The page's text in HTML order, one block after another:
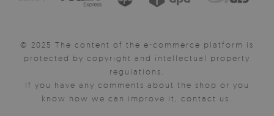
© 2025 The content of the e-commerce platform is
protected by copyright and intellectual property
regulations.
If you have any comments about the shop or you
know how we can improve it, contact us.